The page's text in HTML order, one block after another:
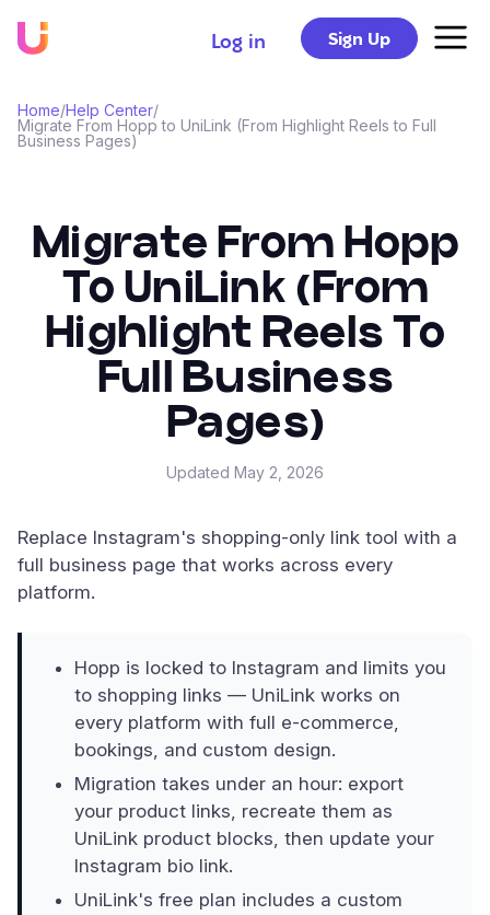
Log in Sign Up
Home/Help Center/
Migrate From Hopp to UniLink (From Highlight Reels to Full
Business Pages)
Migrate From Hopp
To UniLink (From
Highlight Reels To
Full Business
Pages)
Updated May 2, 2026
Replace Instagram's shopping-only link tool with a
full business page that works across every
platform.
Hopp is locked to Instagram and limits you
to shopping links — UniLink works on
every platform with full e-commerce,
bookings, and custom design.
Migration takes under an hour: export
your product links, recreate them as
UniLink product blocks, then update your
Instagram bio link.
UniLink's free plan includes a custom